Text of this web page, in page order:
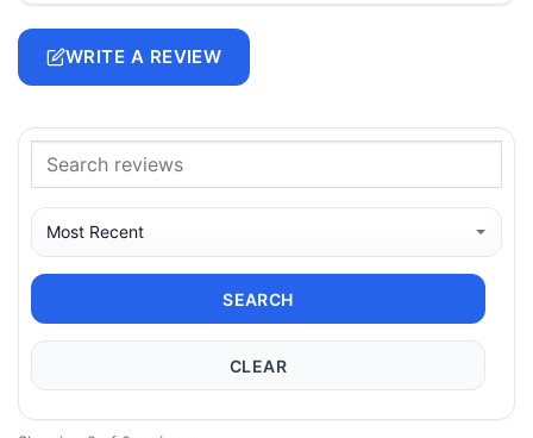
WRITE A REVIEW
SEARCH
CLEAR